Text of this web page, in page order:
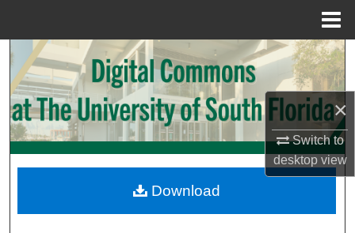
×
Switch to
desktopview
Search
Browse Collections
My Account
Digital Commons Network™
Download